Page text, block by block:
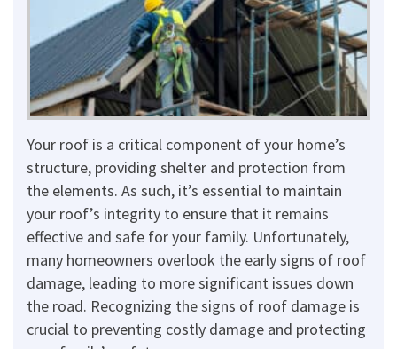
Your roof is a critical component of your home’s
structure, providing shelter and protection from
the elements. As such, it’s essential to maintain
your roof’s integrity to ensure that it remains
effective and safe for your family. Unfortunately,
many homeowners overlook the early signs of roof
damage, leading to more significant issues down
the road. Recognizing the signs of roof damage is
crucial to preventing costly damage and protecting